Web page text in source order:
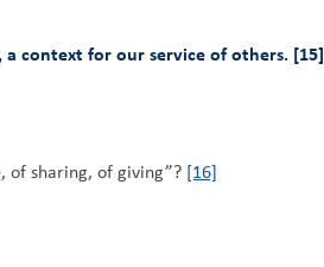
context for our service of others. [15]
of sharing, of giving”? [16]